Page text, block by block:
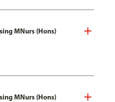
MNurs (Hons)
MNurs (Hons)